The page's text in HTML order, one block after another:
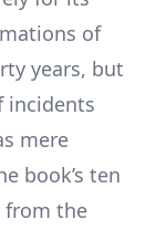
of
years, but
incidents
mere
book’s ten
from the